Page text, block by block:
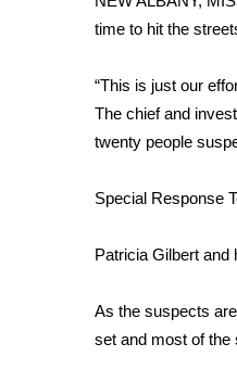
Weather
Interactive Radar
Severe Weather
Area Closings
Local River Forecast
Weather Whys
Contests
Viewers Choice
2026 March
WCBI Cutest
time to hit the
“This is just our
The chief and
twenty people
Special Response
Patricia Gilbert and
As the suspects
set and most of the